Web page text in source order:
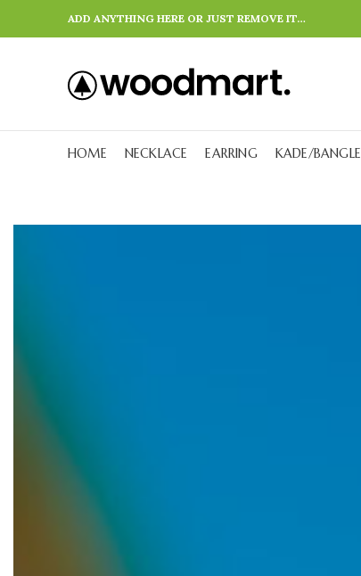
ADD ANYTHING HERE OR JUST REMOVE IT…
HOME NECKLACE EARRING KADE/BANGLE